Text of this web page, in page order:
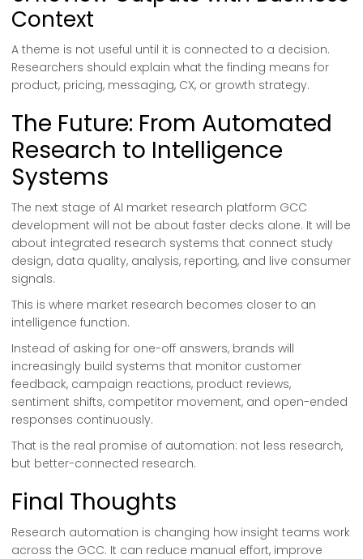
Context
A theme is not useful until it is connected to a decision.
Researchers should explain what the finding means for
product, pricing, messaging, CX, or growth strategy.
The Future: From Automated
Research to Intelligence
Systems
The next stage of AI market research platform GCC
development will not be about faster decks alone. It will be
about integrated research systems that connect study
design, data quality, analysis, reporting, and live consumer
signals.
This is where market research becomes closer to an
intelligence function.
Instead of asking for one-off answers, brands will
increasingly build systems that monitor customer
feedback, campaign reactions, product reviews,
sentiment shifts, competitor movement, and open-ended
responses continuously.
That is the real promise of automation: not less research,
but better-connected research.
Final Thoughts
Research automation is changing how insight teams work
across the GCC. It can reduce manual effort, improve